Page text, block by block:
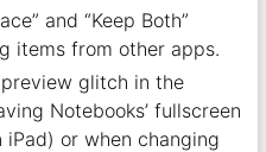
and “Keep Both”
items from other apps.
glitch in the
Notebooks’ fullscreen
or when changing